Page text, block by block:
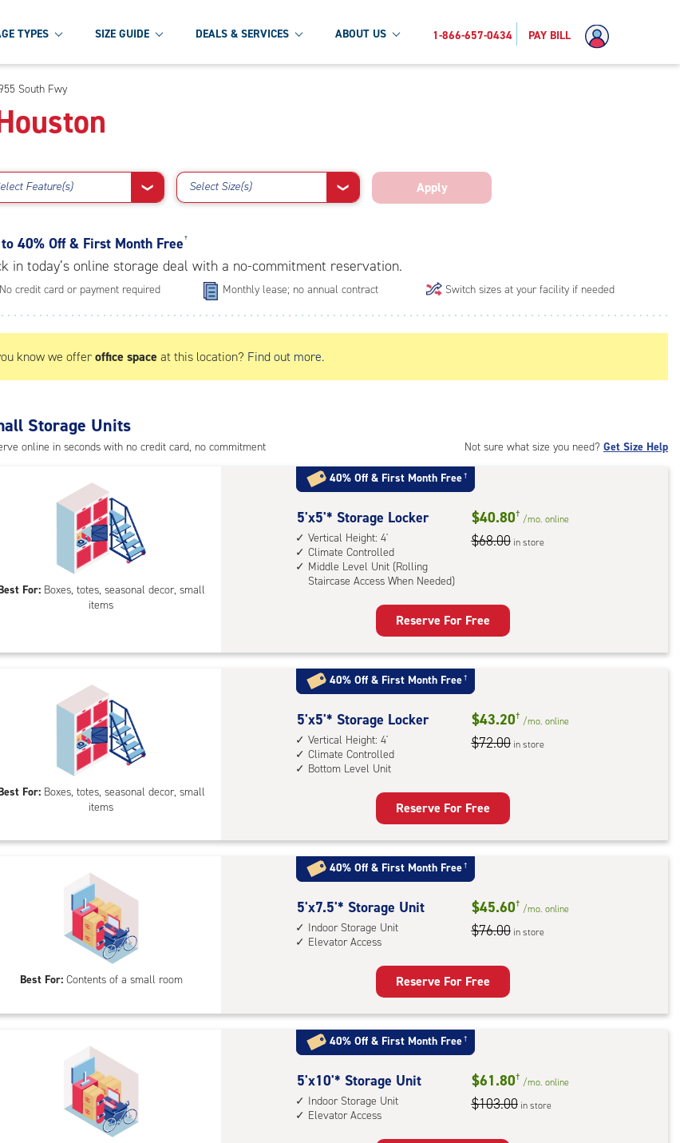
TYPES SIZE GUIDE DEALS & SERVICES ABOUT US 1-866-657-0434 PAY BILL
South Fwy
Feature(s) ❯ Select Size(s) ❯ Apply
40% Off & First Month Free †
in today’s online storage deal with a no-commitment reservation.
No credit card or payment required Monthly lease; no annual contract Switch sizes at your facility if needed
know we offeroffice space at this location? Find out more.
Not sure what size you need? Get Size Help
Storage Units
online in seconds with no credit card, no commitment
For:Boxes, totes, seasonal decor, small
items
40% Off & First Month Free†
5
feet
by
5
with:
vertical
height:
4',
climate
controlled,
middle
staircase
access
when
needed)
5'x5'* Storage Locker
Vertical Height: 4'
Climate Controlled
Middle Level Unit (Rolling
Staircase Access When Needed)
$40.80† /mo. online
$68.00 in store
Reserve For Free
For:Boxes, totes, seasonal decor, small
items
40% Off & First Month Free†
5
feet
by
5
with:
vertical
4',
climate
controlled,
5'x5'* Storage Locker
Vertical Height: 4'
Climate Controlled
Bottom Level Unit
$43.20† /mo. online
$72.00 in store
Reserve For Free
Best For:Contents of a small room
40% Off & First Month Free†
5
feet
by
Unit
with:
indoor
storage
unit,
elevator
5'x7.5'* Storage Unit
Indoor Storage Unit
Elevator Access
$45.60† /mo. online
$76.00 in store
Reserve For Free
40% Off & First Month Free†
5
feet
by
5'x10'* Storage Unit
Indoor Storage Unit
Elevator Access
$61.80† /mo. online
$103.00 in store